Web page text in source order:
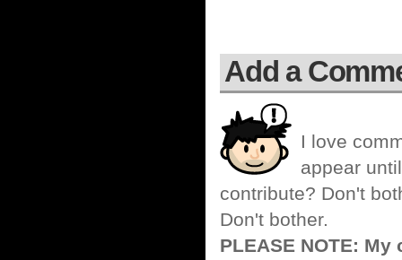
Add a
I love
appear
contribute? Don't
Don't bother.
PLEASE NOTE: